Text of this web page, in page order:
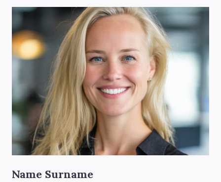
Name Surname